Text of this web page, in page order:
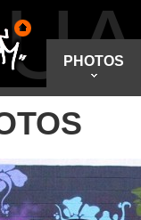
PHOTOS